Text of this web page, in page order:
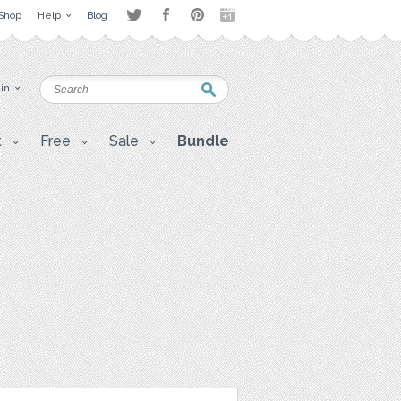
Help Blog
Free Sale Bundle